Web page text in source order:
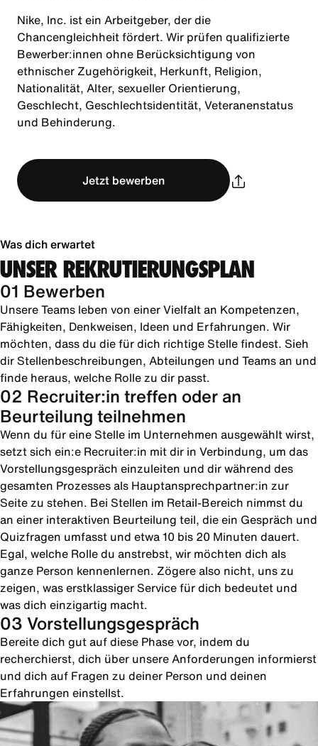
Nike, Inc. ist ein Arbeitgeber, der die
Chancengleichheit fördert. Wir prüfen qualifizierte
Bewerber:innen ohne Berücksichtigung von
ethnischer Zugehörigkeit, Herkunft, Religion,
Nationalität, Alter, sexueller Orientierung,
Geschlecht, Geschlechtsidentität, Veteranenstatus
und Behinderung.
Jetzt bewerben
Was dich erwartet
UNSER REKRUTIERUNGSPLAN
01 Bewerben
Unsere Teams leben von einer Vielfalt an Kompetenzen,
Fähigkeiten, Denkweisen, Ideen und Erfahrungen. Wir
möchten, dass du die für dich richtige Stelle findest. Sieh
dir Stellenbeschreibungen, Abteilungen und Teams an und
finde heraus, welche Rolle zu dir passt.
02 Recruiter:in treffen oder an
Beurteilung teilnehmen
Wenn du für eine Stelle im Unternehmen ausgewählt wirst,
setzt sich ein:e Recruiter:in mit dir in Verbindung, um das
Vorstellungsgespräch einzuleiten und dir während des
gesamten Prozesses als Hauptansprechpartner:in zur
Seite zu stehen. Bei Stellen im Retail-Bereich nimmst du
an einer interaktiven Beurteilung teil, die ein Gespräch und
Quizfragen umfasst und etwa 10 bis 20 Minuten dauert.
Egal, welche Rolle du anstrebst, wir möchten dich als
ganze Person kennenlernen. Zögere also nicht, uns zu
zeigen, was erstklassiger Service für dich bedeutet und
was dich einzigartig macht.
03 Vorstellungsgespräch
Bereite dich gut auf diese Phase vor, indem du
recherchierst, dich über unsere Anforderungen informierst
und dich auf Fragen zu deiner Person und deinen
Erfahrungen einstellst.